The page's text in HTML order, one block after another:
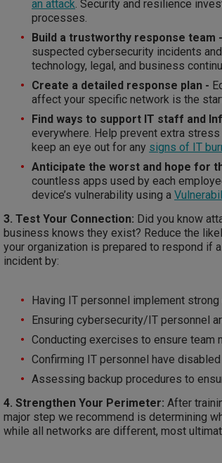
an attack. Security and resilience
processes.
Build a trustworthy response team -
suspected cybersecurity incidents
technology, legal, and business
Create a detailed response plan -
affect your specific network is the
Find ways to support IT staff and
everywhere. Help prevent extra
keep an eye out for any signs of IT
Anticipate the worst and hope for
countless apps used by each
device’s vulnerability using a
3. Test Your Connection: Did you know
business knows they exist? Reduce the
your organization is prepared to respond if
incident by:
Having IT personnel implement
Ensuring cybersecurity/IT personnel
Conducting exercises to ensure team
Confirming IT personnel have
Assessing backup procedures to
4. Strengthen Your Perimeter:After
major step we recommend is determining
while all networks are different, most